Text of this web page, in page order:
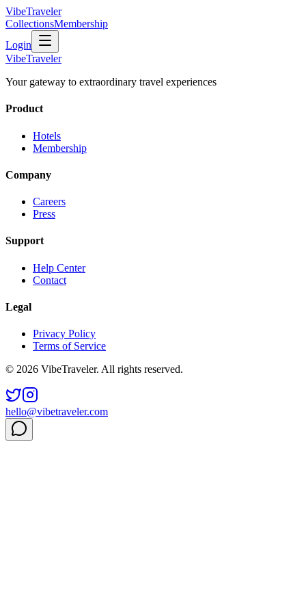
VibeTraveler
CollectionsMembership
Login
VibeTraveler
Your gateway to extraordinary travel experiences
Product
Hotels
Membership
Company
Careers
Press
Support
Help Center
Contact
Legal
Privacy Policy
Terms of Service
© 2026 VibeTraveler. All rights reserved.
hello@vibetraveler.com